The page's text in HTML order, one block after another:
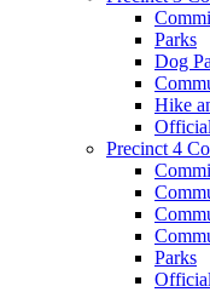
Parks
Dog
Hike
Precinct 4
Parks